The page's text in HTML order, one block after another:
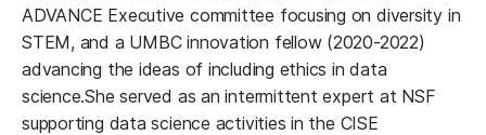
ADVANCE Executive committee focusing on diversity in
STEM, and a UMBC innovation fellow (2020-2022)
advancing the ideas of including ethics in data
science.She served as an intermittent expert at NSF
supporting data science activities in the CISE